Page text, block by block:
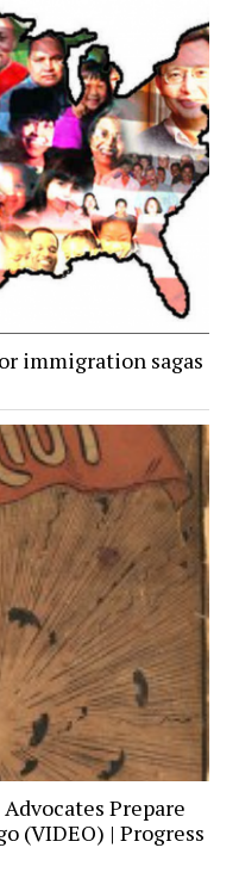
immigration sagas
Prepare
(VIDEO) | Progress